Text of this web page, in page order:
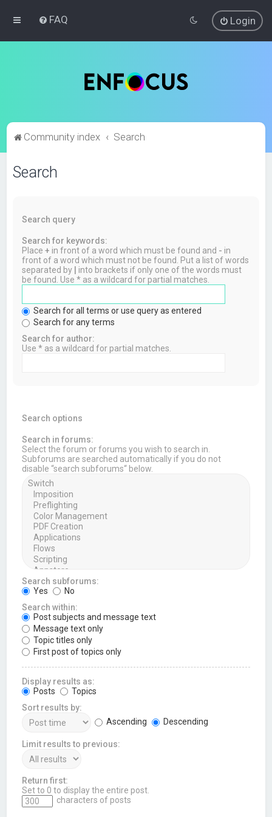
FAQ Login
Community index Search
Search
Search query
Search for keywords:
Place+ in front of a word which must be found and - in
front of a word which must not be found. Put a list of words
separated by
into brackets if only one of the words must
be found. Use * as a wildcard for partial matches.
Search for all terms or use query as entered
Search for any terms
Search for author:
Use * as a wildcard for partial matches.
Search options
Search in forums:
Select the forum or forums you wish to search in.
Subforums are searched automatically if you do not
disable “search subforums“ below.
Search subforums:
Yes
No
Search within:
Post subjects and message text
Message text only
Topic titles only
First post of topics only
Display results as:
Posts
Topics
Sort results by:
Ascending
Descending
Limit results to previous:
Return first:
Set to 0 to display the entire post.
characters of posts